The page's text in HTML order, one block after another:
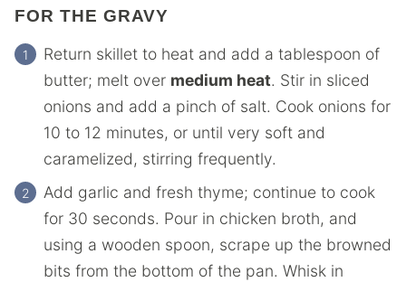
FOR THE GRAVY
Return skillet to heat and add a tablespoon of
butter; melt over medium heat. Stir in sliced
onions and add a pinch of salt. Cook onions for
10 to 12 minutes, or until very soft and
caramelized, stirring frequently.
Add garlic and fresh thyme; continue to cook
for 30 seconds. Pour in chicken broth, and
using a wooden spoon, scrape up the browned
bits from the bottom of the pan. Whisk in